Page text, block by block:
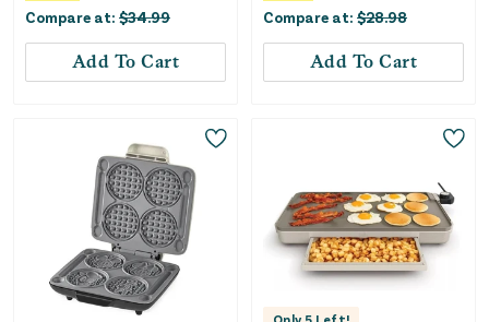
Compare at: $34.99
Add To Cart
Compare at: $28.98
Add To Cart
Only5 Left!